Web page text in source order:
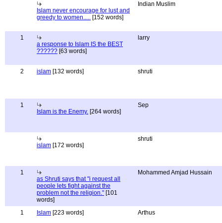
Islam never encourage for lust and
greedy to women..... [152 words]
Indian Muslim
1
a response to Islam IS the BEST
?????? [63 words]
larry
2 islam [132 words] shruti
1
Islam is the Enemy. [264 words]
Sep
islam [172 words]
shruti
1
as Shruti says that "i request all
people lets fight against the
problem not the religion." [101
words]
Mohammed Amjad Hussain
1 Islam [223 words] Arthus